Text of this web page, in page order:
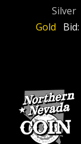
Silver
Gold
Bid: